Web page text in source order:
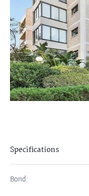
Specifications
Bond: